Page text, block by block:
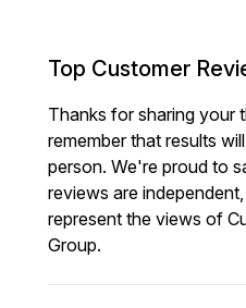
Top Customer
Thanks for sharing your
remember that results
person. We're proud to
reviews are
represent the views of
Group.